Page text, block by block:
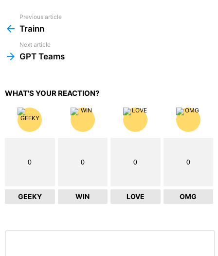
more
Previous article
Trainn
Next article
GPT Teams
WHAT'S YOUR REACTION?
0
GEEKY
0
WIN
0
LOVE
0
OMG